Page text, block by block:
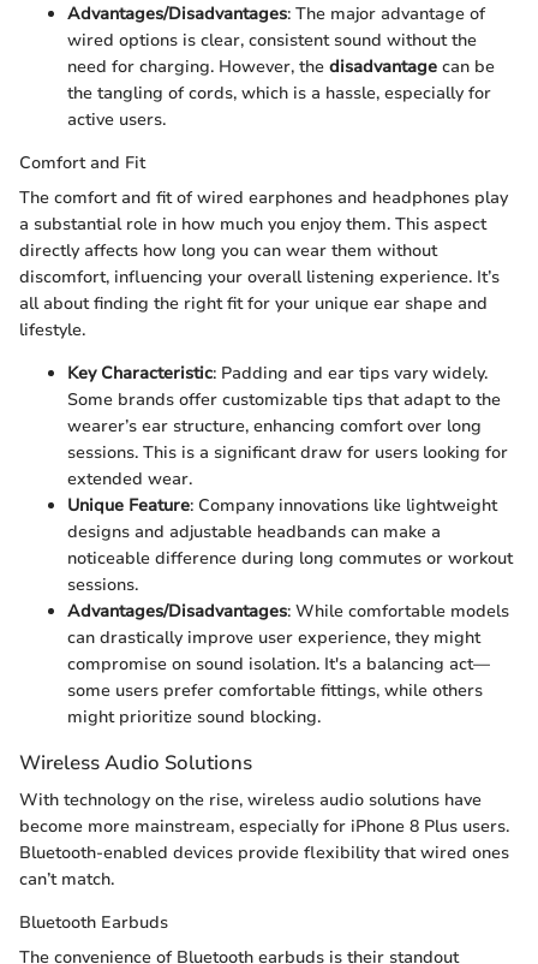
Advantages/Disadvantages: The major advantage of
wired options is clear, consistent sound without the
need for charging. However, the disadvantage can be
the tangling of cords, which is a hassle, especially for
active users.
Comfort and Fit
The comfort and fit of wired earphones and headphones play
a substantial role in how much you enjoy them. This aspect
directly affects how long you can wear them without
discomfort, influencing your overall listening experience. It’s
all about finding the right fit for your unique ear shape and
lifestyle.
Key Characteristic: Padding and ear tips vary widely.
Some brands offer customizable tips that adapt to the
wearer’s ear structure, enhancing comfort over long
sessions. This is a significant draw for users looking for
extended wear.
Unique Feature: Company innovations like lightweight
designs and adjustable headbands can make a
noticeable difference during long commutes or workout
sessions.
Advantages/Disadvantages: While comfortable models
can drastically improve user experience, they might
compromise on sound isolation. It's a balancing act—
some users prefer comfortable fittings, while others
might prioritize sound blocking.
Wireless Audio Solutions
With technology on the rise, wireless audio solutions have
become more mainstream, especially for iPhone 8 Plus users.
Bluetooth-enabled devices provide flexibility that wired ones
can’t match.
Bluetooth Earbuds
The convenience of Bluetooth earbuds is their standout